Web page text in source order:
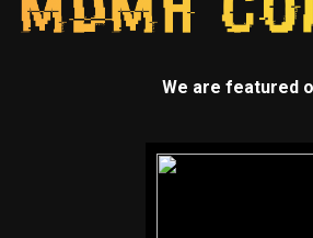
We are featured